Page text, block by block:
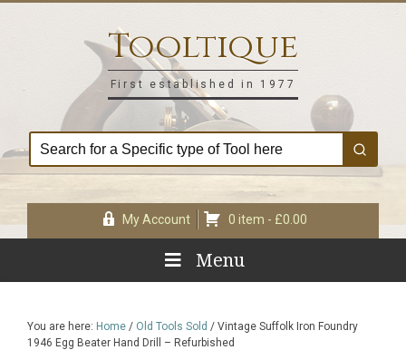
Tooltique
First established in 1977
My Account 0 item - £0.00
Menu
You are here: Home / Old Tools Sold / Vintage Suffolk Iron Foundry
1946 Egg Beater Hand Drill – Refurbished